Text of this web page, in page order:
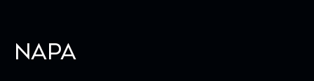
Napa